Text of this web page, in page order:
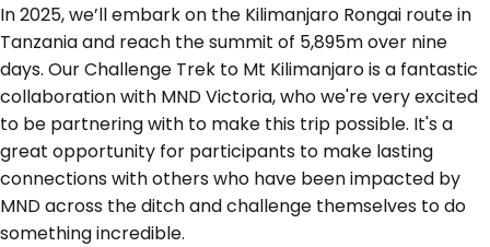
In 2025, we’ll embark on the Kilimanjaro Rongai route in
Tanzania and reach the summit of 5,895m over nine
days. Our Challenge Trek to Mt Kilimanjaro is a fantastic
collaboration with MND Victoria, who we're very excited
to be partnering with to make this trip possible. It's a
great opportunity for participants to make lasting
connections with others who have been impacted by
MND across the ditch and challenge themselves to do
something incredible.